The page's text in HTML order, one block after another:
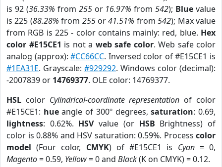
is 92 (36.33% from 255or 16.97% from542); Blue value
is 225 (88.28% from 255or41.51% from542); Max value
from RGB is 225 - color contains mainly: red, blue. Hex
color #E15CE1 is not a web safe color. Web safe color
analog (approx):#CC66CC. Inversed color of #E15CE1 is
#1EA31E. Grayscale: #929292. Windows color (decimal):
-2007839 or 14769377. OLE color: 14769377.
HSL color Cylindrical-coordinate representation of color
#E15CE1: hueangle of 300º degrees,saturation: 0.69,
lightness: 0.62%. HSVvalue (or HSB Brightness) of
color is 0.88% and HSV saturation: 0.59%. Process color
model (Four color, CMYK) of #E15CE1 is Cyan= 0,
Magento= 0.59, Yellow= 0 and Black(K on CMYK) = 0.12.